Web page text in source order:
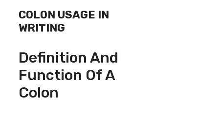
COLON USAGE IN
WRITING
Definition And
Function Of A
Colon